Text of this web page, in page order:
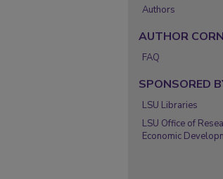
Authors
AUTHOR
FAQ
SPONSORED
LSU Libraries
LSU Office of
Economic